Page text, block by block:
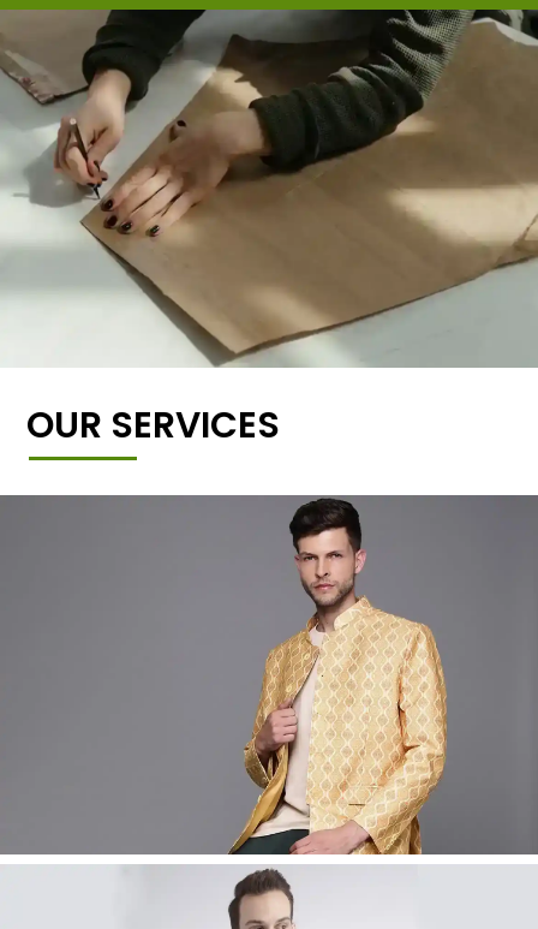
OUR SERVICES